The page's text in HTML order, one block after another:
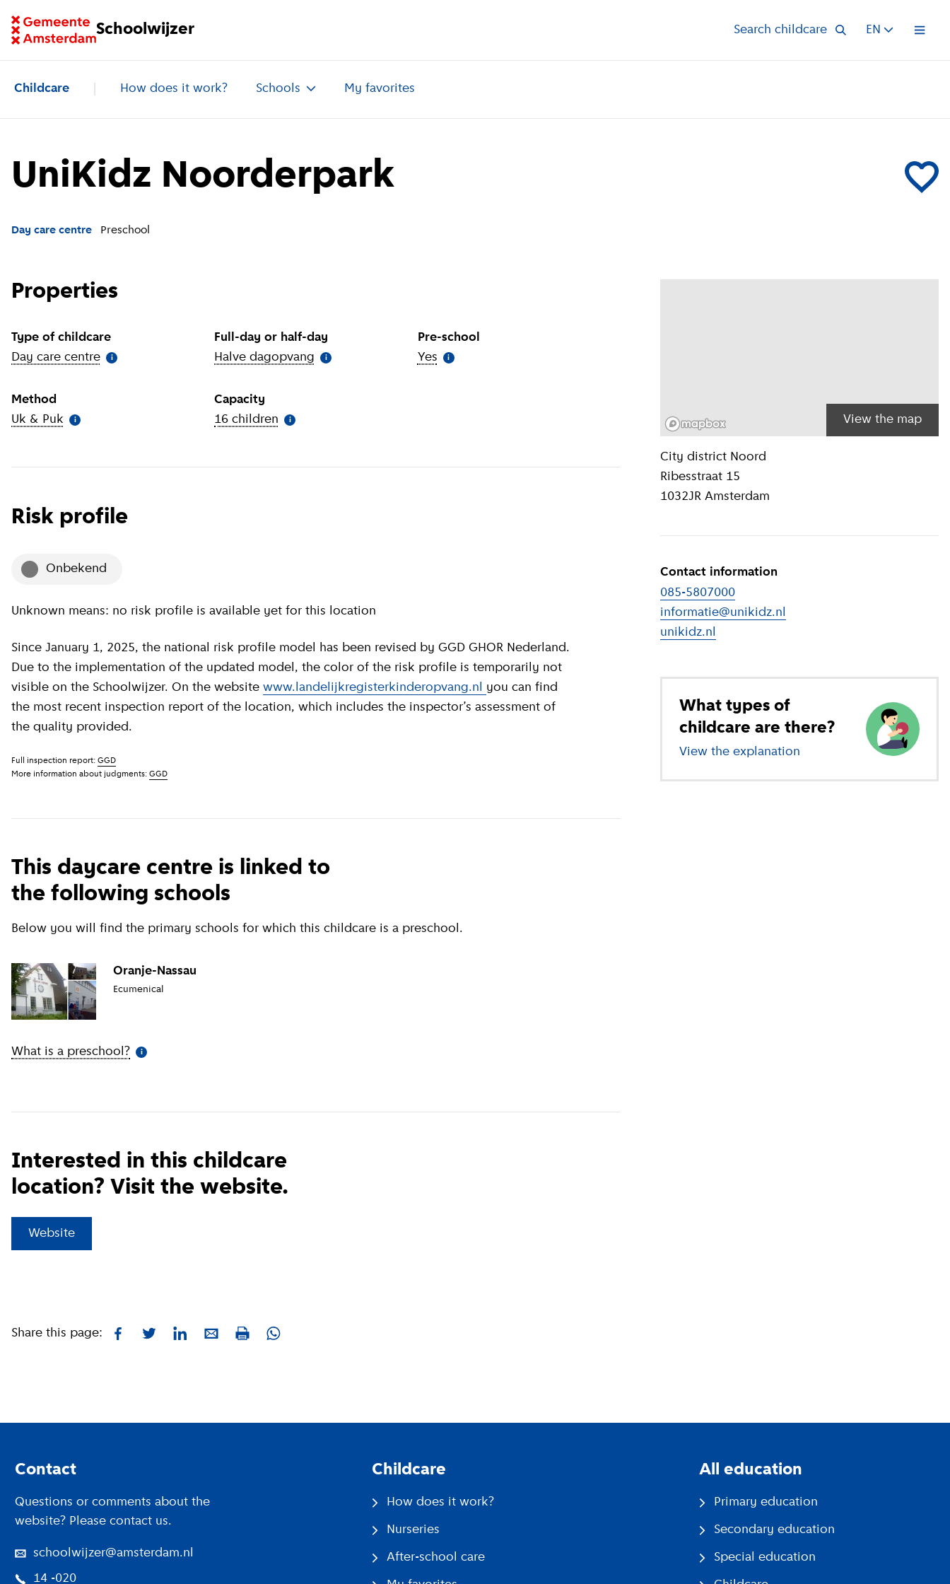
Schoolwijzer
Go to homepage of School Finder Search childcare EN Open
Childcare How does it work? Schools My favorites
Add
UniKidz Noorderpark
Day care centre Preschool
View the map
Location
City district Noord
Ribesstraat 15
1032JR Amsterdam
Contact information
085-5807000
informatie@unikidz.nl
unikidz.nl
What types of
childcare are there?
View the explanation of different types of
Properties
Type of childcare
Day care centre More information
i
Full-day or half-day
Halve dagopvang More information)
i
Pre-school
Yes More information
i
Method
Uk & Puk More information
i
Capacity
16 children More information
i
Risk profile
onbekend
Unknown means: no risk profile is available yet for this location
Since January 1, 2025, the national risk profile model has been revised by GGD GHOR Nederland.
Due to the implementation of the updated model, the color of the risk profile is temporarily not
visible on the Schoolwijzer. On the website www.landelijkregisterkinderopvang.nl you can find
the most recent inspection report of the location, which includes the inspector’s assessment of
the quality provided.
Full inspection report: GGD
More information about judgments: GGD
This daycare centre is linked to
the following schools
Below you will find the primary schools for which this childcare is a preschool.
Oranje-Nassau
Ecumenical
What is a preschool? More information
i
Interested in this childcare
location? Visit the website.
Website
Share this page: Facebook
TwitterLinkedInE-mailPrint Whatsapp
Contact
Questions or comments about the
website? Please contact us.
schoolwijzer@amsterdam.nl
14 -020
Childcare
How does it work?
Nurseries
After-school care
All education
Primary education
Secondary education
Special education